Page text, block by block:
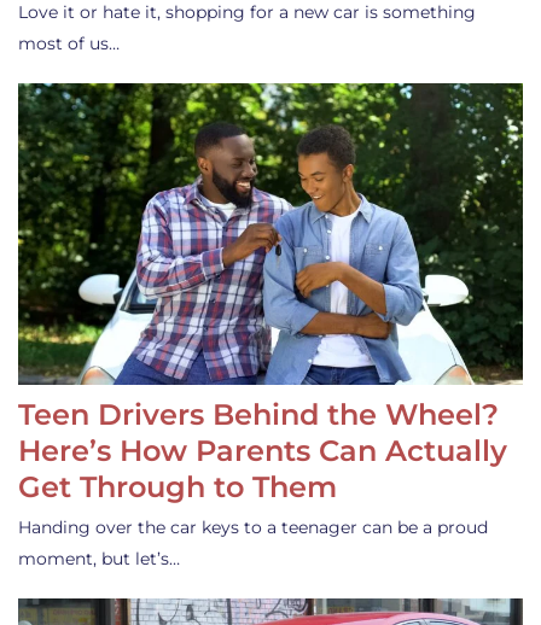
Love it or hate it, shopping for a new car is something
most of us…
Teen Drivers Behind the Wheel?
Here’s How Parents Can Actually
Get Through to Them
Handing over the car keys to a teenager can be a proud
moment, but let’s…